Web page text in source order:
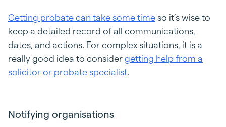
Getting probate can take some time so it’s wise to
keep a detailed record of all communications,
dates, and actions. For complex situations, it is a
really good idea to consider getting help from a
solicitor or probate specialist.
Notifying organisations